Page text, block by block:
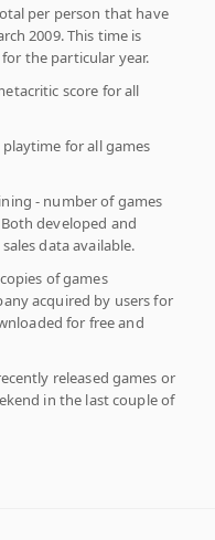
per person that have
2009. This time is
the particular year.
score for all
for all games
- number of games
developed and
data available.
of games
acquired by users for
for free and
released games or
in the last couple of